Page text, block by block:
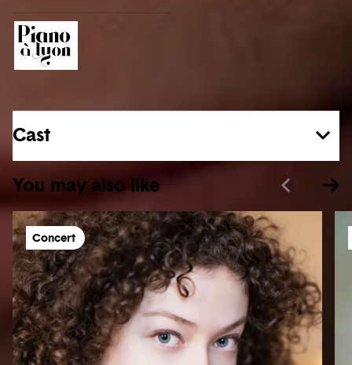
Cast
You may also like
Concert